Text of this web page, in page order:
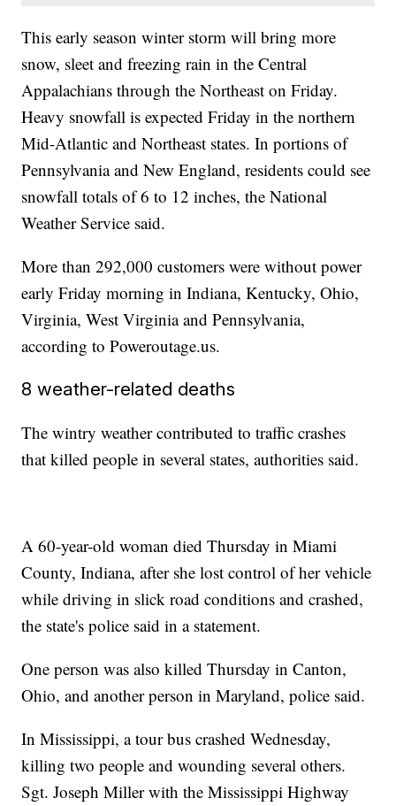
This early season winter storm will bring more
snow, sleet and freezing rain in the Central
Appalachians through the Northeast on Friday.
Heavy snowfall is expected Friday in the northern
Mid-Atlantic and Northeast states. In portions of
Pennsylvania and New England, residents could see
snowfall totals of 6 to 12 inches, the National
Weather Service said.
More than 292,000 customers were without power
early Friday morning in Indiana, Kentucky, Ohio,
Virginia, West Virginia and Pennsylvania,
according to Poweroutage.us.
8 weather-related deaths
The wintry weather contributed to traffic crashes
that killed people in several states, authorities said.
A 60-year-old woman died Thursday in Miami
County, Indiana, after she lost control of her vehicle
while driving in slick road conditions and crashed,
the state's police said in a statement.
One person was also killed Thursday in Canton,
Ohio, and another person in Maryland, police said.
In Mississippi, a tour bus crashed Wednesday,
killing two people and wounding several others.
Sgt. Joseph Miller with the Mississippi Highway